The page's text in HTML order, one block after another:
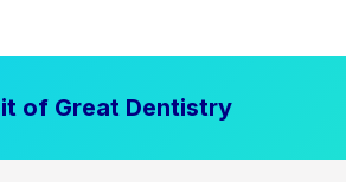
of Great Dentistry